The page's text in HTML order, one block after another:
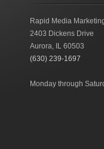
Rapid Media
2403 Dickens Drive
Aurora, IL 60503
(630) 239-1697
Monday through